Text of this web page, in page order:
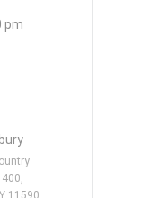
pm
11590